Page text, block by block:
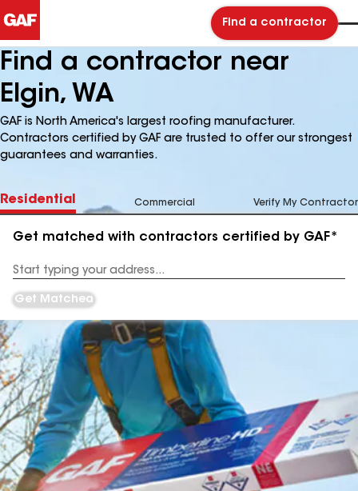
Find a contractor
Find a contractor near
Elgin, WA
GAF is North America's largest roofing manufacturer.
Contractors certified by GAF are trusted to offer our strongest
guarantees and warranties.
Residential Commercial Verify My Contractor
Get matched with contractors certified by GAF*
Address
Get Matched